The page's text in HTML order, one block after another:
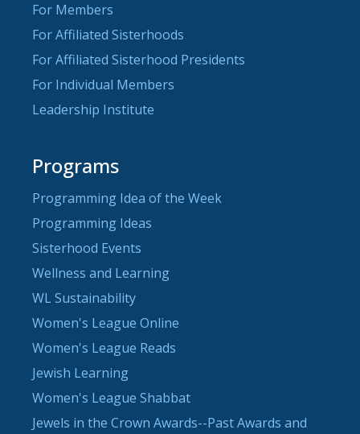
For Members
For Affiliated Sisterhoods
For Affiliated Sisterhood Presidents
For Individual Members
Leadership Institute
Programs
Programming Idea of the Week
Programming Ideas
Sisterhood Events
Wellness and Learning
WL Sustainability
Women's League Online
Women's League Reads
Jewish Learning
Women's League Shabbat
Jewels in the Crown Awards--Past Awards and